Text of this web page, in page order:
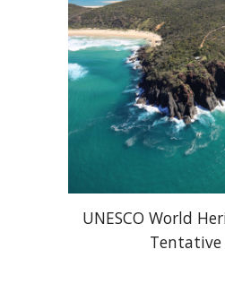
UNESCO World
Tentative